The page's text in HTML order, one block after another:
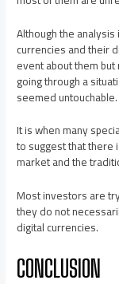
Although the
currencies and their
event about them
going through a
seemed untouchable.
It is when many
to suggest that there
market and the
Most investors are
they do not
digital currencies.
CONCLUSION